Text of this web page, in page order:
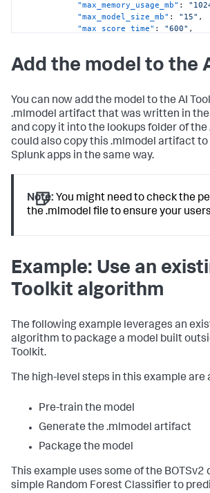
"max_memory_usage_mb" :
"max_model_size_mb" : "15" ,
"max_score_time" : "600" ,
"kfold_cv":
None
Add the model to the
You can now add the model to the AI
.mlmodel artifact that was written in
and copy it into the lookups folder of the
could also copy this .mlmodel artifact
Splunk apps in the same way.
Note: You might need to check the
the .mlmodel file to ensure your
Example: Use an
Toolkit algorithm
The following example leverages an
algorithm to package a model built
Toolkit.
The high-level steps in this example are
Pre-train the model
Generate the .mlmodel artifact
Package the model
This example uses some of the BOTSv2
simple Random Forest Classifier to